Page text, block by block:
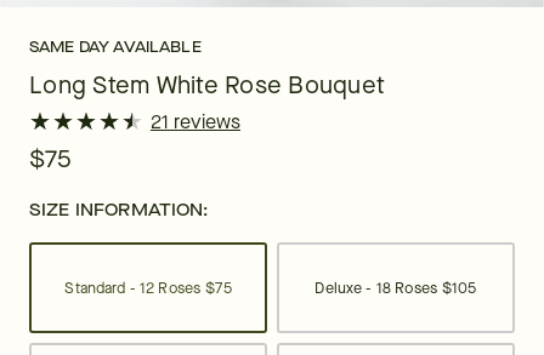
SAME DAY AVAILABLE
Long Stem White Rose Bouquet
★
★★
★★
★★
★★
★ 21 reviews
$75
SIZE INFORMATION:
Standard - 12 Roses $75 Deluxe - 18 Roses $105